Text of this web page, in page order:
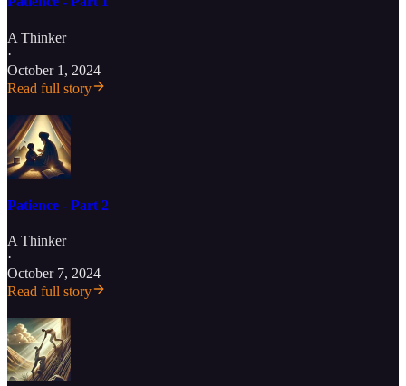
A Thinker
·
October 1, 2024
Read full story
Patience - Part 2
A Thinker
·
October 7, 2024
Read full story